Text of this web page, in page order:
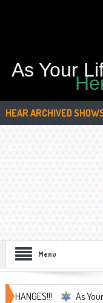
As Your
HEAR ARCHIVED
Menu
As Your Life